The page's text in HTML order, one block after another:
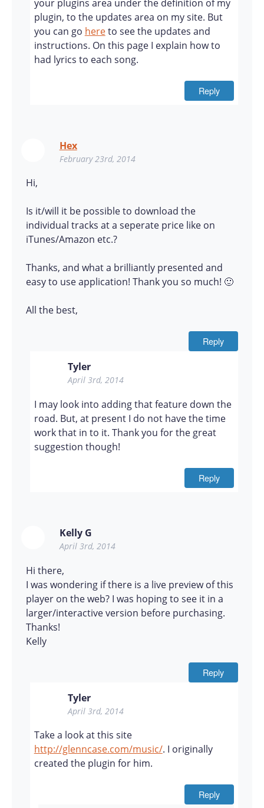
your plugins area under the definition of my
plugin, to the updates area on my site. But
you can go hereto see the updates and
instructions. On this page I explain how to
had lyrics to each song.
Reply
Hex
February 23rd, 2014
Hi,
Is it/will it be possible to download the
individual tracks at a seperate price like on
iTunes/Amazon etc.?
Thanks, and what a brilliantly presented and
easy to use application! Thank you so much! 🙂
All the best,
Reply
Tyler
April 3rd, 2014
I may look into adding that feature down the
road. But, at present I do not have the time
work that in to it. Thank you for the great
suggestion though!
Reply
Kelly G
April 3rd, 2014
Hi there,
I was wondering if there is a live preview of this
player on the web? I was hoping to see it in a
larger/interactive version before purchasing.
Thanks!
Kelly
Reply
Tyler
April 3rd, 2014
Take a look at this site
http://glenncase.com/music/. I originally
created the plugin for him.
Reply